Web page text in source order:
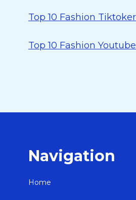
Top 10 Fashion
Top 10 Fashion
Navigation
Home